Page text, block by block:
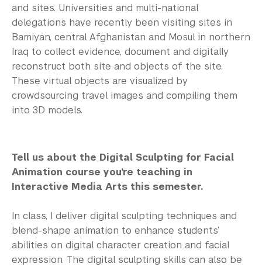
and sites. Universities and multi-national
delegations have recently been visiting sites in
Bamiyan, central Afghanistan and Mosul in northern
Iraq to collect evidence, document and digitally
reconstruct both site and objects of the site.
These virtual objects are visualized by
crowdsourcing travel images and compiling them
into 3D models.
Tell us about the Digital Sculpting for Facial
Animation course you’re teaching in
Interactive Media Arts this semester.
In class, I deliver digital sculpting techniques and
blend-shape animation to enhance students’
abilities on digital character creation and facial
expression. The digital sculpting skills can also be